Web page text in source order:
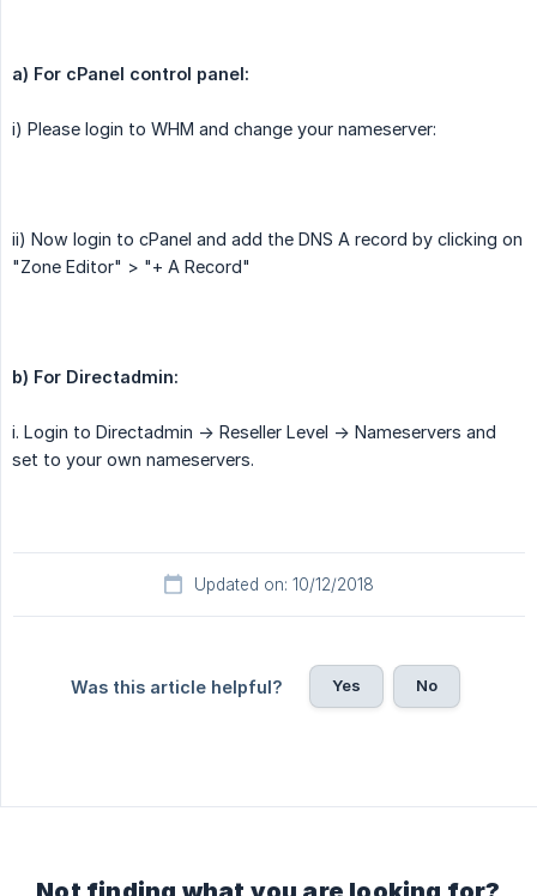
a) For cPanel control panel:
i) Please login to WHM and change your nameserver:
ii) Now login to cPanel and add the DNS A record by clicking on
"Zone Editor" > "+ A Record"
b) For Directadmin:
i. Login to Directadmin -> Reseller Level -> Nameservers and
set to your own nameservers.
Updated on: 10/12/2018
Was this article helpful? Yes No